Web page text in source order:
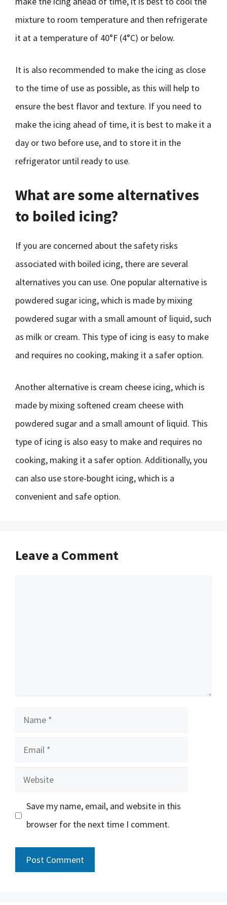
mixture to room temperature and then refrigerate
it at a temperature of 40°F (4°C) or below.
It is also recommended to make the icing as close
to the time of use as possible, as this will help to
ensure the best flavor and texture. If you need to
make the icing ahead of time, it is best to make it a
day or two before use, and to store it in the
refrigerator until ready to use.
What are some alternatives
to boiled icing?
If you are concerned about the safety risks
associated with boiled icing, there are several
alternatives you can use. One popular alternative is
powdered sugar icing, which is made by mixing
powdered sugar with a small amount of liquid, such
as milk or cream. This type of icing is easy to make
and requires no cooking, making it a safer option.
Another alternative is cream cheese icing, which is
made by mixing softened cream cheese with
powdered sugar and a small amount of liquid. This
type of icing is also easy to make and requires no
cooking, making it a safer option. Additionally, you
can also use store-bought icing, which is a
convenient and safe option.
Leave a Comment
Name
Email
Website
Save my name, email, and website in this
browser for the next time I comment.